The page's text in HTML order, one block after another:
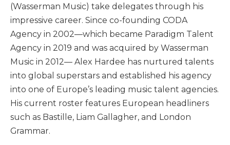
(Wasserman Music) take delegates through his
impressive career. Since co-founding CODA
Agency in 2002—which became Paradigm Talent
Agency in 2019 and was acquired by Wasserman
Music in 2012— Alex Hardee has nurtured talents
into global superstars and established his agency
into one of Europe’s leading music talent agencies.
His current roster features European headliners
such as Bastille, Liam Gallagher, and London
Grammar.